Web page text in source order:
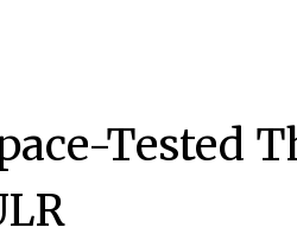
the Year 2018
Tested